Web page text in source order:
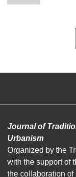
Journal of
Urbanism
Organized by the
with the support of
the collaboration